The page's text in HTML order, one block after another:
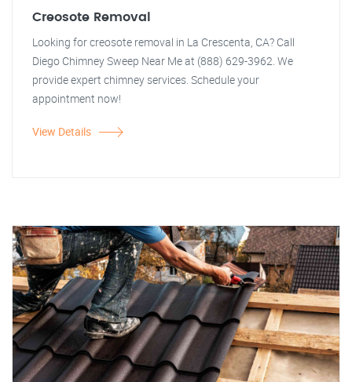
Creosote Removal
Looking for creosote removal in La Crescenta, CA? Call
Diego Chimney Sweep Near Me at (888) 629-3962. We
provide expert chimney services. Schedule your
appointment now!
View Details